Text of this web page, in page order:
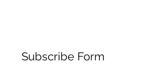
Subscribe Form